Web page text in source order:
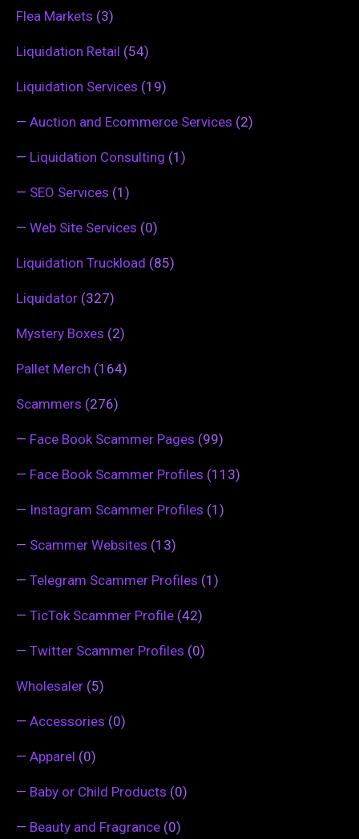
Flea Markets (3)
Liquidation Retail (54)
Liquidation Services (19)
— Auction and Ecommerce Services (2)
— Liquidation Consulting (1)
— SEO Services (1)
— Web Site Services (0)
Liquidation Truckload (85)
Liquidator (327)
Mystery Boxes (2)
Pallet Merch (164)
Scammers (276)
— Face Book Scammer Pages (99)
— Face Book Scammer Profiles (113)
— Instagram Scammer Profiles (1)
— Scammer Websites (13)
— Telegram Scammer Profiles (1)
— TicTok Scammer Profile (42)
— Twitter Scammer Profiles (0)
Wholesaler (5)
— Accessories (0)
— Apparel (0)
— Baby or Child Products (0)
— Beauty and Fragrance (0)